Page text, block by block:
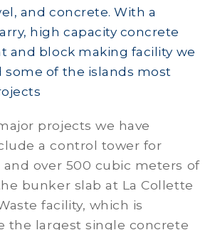
and concrete. With a
high capacity concrete
and block making facility we
some of the islands most
projects we have
a control tower for
and over 500 cubic meters of
bunker slab at La Collette
facility, which is
the largest single concrete